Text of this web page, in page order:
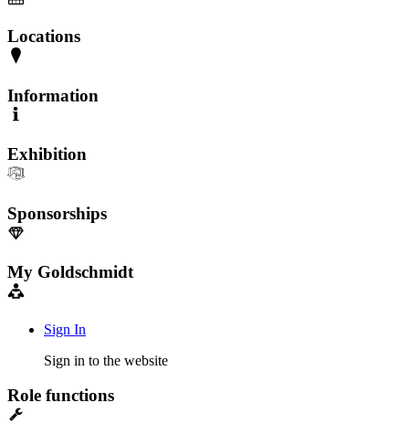
Locations
Information
Exhibition
Sponsorships
My Goldschmidt
Sign In
Sign in to the website
Role functions